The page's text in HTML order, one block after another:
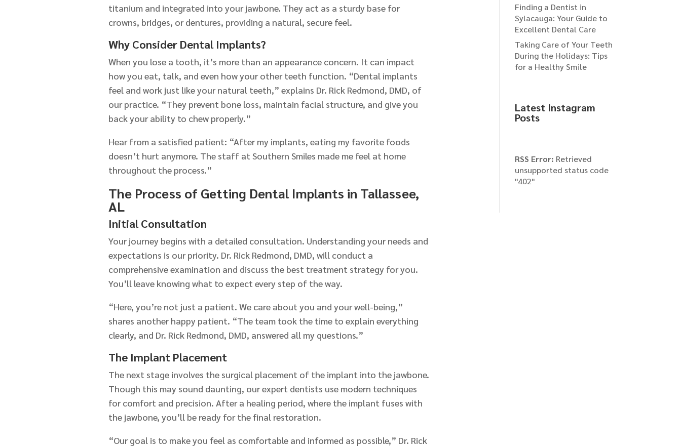
titanium and integrated into your jawbone. They act as a sturdy base for
crowns, bridges, or dentures, providing a natural, secure feel.
Why Consider Dental Implants?
When you lose a tooth, it’s more than an appearance concern. It can impact
how you eat, talk, and even how your other teeth function. “Dental implants
feel and work just like your natural teeth,” explains Dr. Rick Redmond, DMD, of
our practice. “They prevent bone loss, maintain facial structure, and give you
back your ability to chew properly.”
Hear from a satisfied patient: “After my implants, eating my favorite foods
doesn’t hurt anymore. The staff at Southern Smiles made me feel at home
throughout the process.”
The Process of Getting Dental Implants in Tallassee,
AL
Initial Consultation
Your journey begins with a detailed consultation. Understanding your needs and
expectations is our priority. Dr. Rick Redmond, DMD, will conduct a
comprehensive examination and discuss the best treatment strategy for you.
You’ll leave knowing what to expect every step of the way.
“Here, you’re not just a patient. We care about you and your well-being,”
shares another happy patient. “The team took the time to explain everything
clearly, and Dr. Rick Redmond, DMD, answered all my questions.”
The Implant Placement
The next stage involves the surgical placement of the implant into the jawbone.
Though this may sound daunting, our expert dentists use modern techniques
for comfort and precision. After a healing period, where the implant fuses with
the jawbone, you’ll be ready for the final restoration.
“Our goal is to make you feel as comfortable and informed as possible,” Dr. Rick
Finding a Dentist in
Sylacauga: Your Guide to
Excellent Dental Care
Taking Care of Your Teeth
During the Holidays: Tips
for a Healthy Smile
Latest Instagram
Posts
RSS Error: Retrieved
unsupported status code
"402"